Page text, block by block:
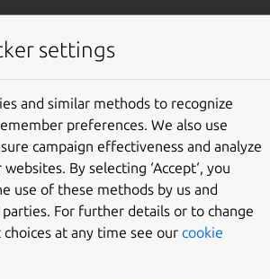
Cloud documentation
Give feedback
to these
on the GitHub repository named
settings
and similar methods to recognize
preferences. We also use
campaign effectiveness and analyze
By selecting ‘Accept‘, you
use of these methods by us and
For further details or to change
at any time see our cookie